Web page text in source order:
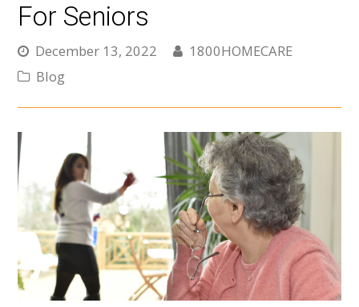
For Seniors
December 13, 2022
1800HOMECARE
Blog